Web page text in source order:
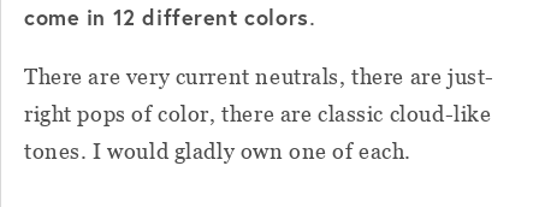
come in 12 different colors.
There are very current neutrals, there are just-
right pops of color, there are classic cloud-like
tones. I would gladly own one of each.